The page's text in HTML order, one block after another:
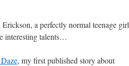
a perfectly normal teenage girl
interesting talents…
, my first published story about